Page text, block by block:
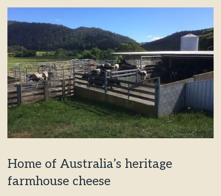
Home of Australia’s heritage
farmhouse cheese